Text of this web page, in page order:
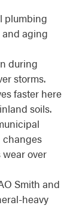
plumbing
and aging
during
storms.
faster here
soils.
changes
over
Smith and
heavy